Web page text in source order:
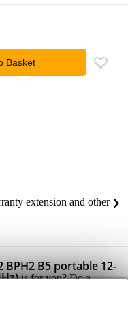
Basket
extension and other
BPH2 B5 portable 12-
is for you? Do a